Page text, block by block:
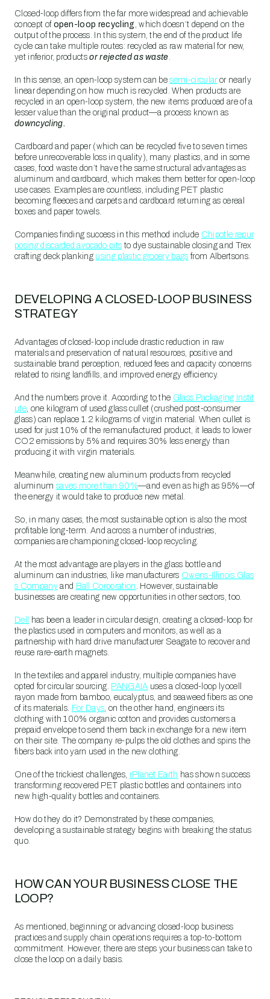
Closed-loop differs from the far more widespread and achievable
concept of open-loop recycling , which doesn’t depend on the
output of the process. In this system, the end of the product life
cycle can take multiple routes: recycled as raw material for new,
yet inferior, productsor rejected as waste.
In this sense, an open-loop system can besemi-circularor nearly
linear depending on how much is recycled. When products are
recycled in an open-loop system, the new items produced are of a
lesser value than the original product—a process known as
downcycling.
Cardboard and paper (which can be recycled five to seven times
before unrecoverable loss in quality), many plastics, and in some
cases, food waste don’t have the same structural advantages as
aluminum and cardboard, which makes them better for open-loop
use cases. Examples are countless, including PET plastic
becoming fleeces and carpets and cardboard returning as cereal
boxes and paper towels.
Companies finding success in this method include Chipotle repur
posing discarded avocado pits to dye sustainable closing and Trex
crafting deck planking using plastic grocery bags from Albertsons.
DEVELOPING A CLOSED-LOOP BUSINESS
STRATEGY
Advantages of closed-loop include drastic reduction in raw
materials and preservation of natural resources, positive and
sustainable brand perception, reduced fees and capacity concerns
related to rising landfills, and improved energy efficiency.
And the numbers prove it. According to the Glass Packaging Instit
ute, one kilogram of used glass cullet (crushed post-consumer
glass) can replace 1.2 kilograms of virgin material. When cullet is
used for just 10% of the remanufactured product, it leads to lower
CO2 emissions by 5% and requires 30% less energy than
producing it with virgin materials.
Meanwhile, creating new aluminum products from recycled
aluminum saves more than 90%—and even as high as 95%—of
the energy it would take to produce new metal.
So, in many cases, the most sustainable option is also the most
profitable long-term. And across a number of industries,
companies are championing closed-loop recycling.
At the most advantage are players in the glass bottle and
aluminum can industries, like manufacturers Owens-Illinois Glas
s Companyand Ball Corporation . However, sustainable
businesses are creating new opportunities in other sectors, too.
Dell
has been a leader in circular design, creating a closed-loop for
the plastics used in computers and monitors, as well as a
partnership with hard drive manufacturer Seagate to recover and
reuse rare-earth magnets.
In the textiles and apparel industry, multiple companies have
opted for circular sourcing. PANGAIA uses a closed-loop lyocell
rayon made from bamboo, eucalyptus, and seaweed fibers as one
of its materials. For Days, on the other hand, engineers its
clothing with 100% organic cotton and provides customers a
prepaid envelope to send them back in exchange for a new item
on their site. The company re-pulps the old clothes and spins the
fibers back into yarn used in the new clothing.
One of the trickiest challenges, rPlanet Earth has shown success
transforming recovered PET plastic bottles and containers into
new high-quality bottles and containers.
How do they do it? Demonstrated by these companies,
developing a sustainable strategy begins with breaking the status
quo.
HOW CAN YOUR BUSINESS CLOSE THE
LOOP?
As mentioned, beginning or advancing closed-loop business
practices and supply chain operations requires a top-to-bottom
commitment. However, there are steps your business can take to
close the loop on a daily basis.